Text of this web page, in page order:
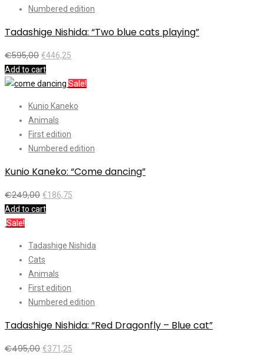
Numbered edition
Tadashige Nishida: “Two blue cats playing”
€595,00 €446,25
Add to cart
Sale!
Kunio Kaneko
Animals
First edition
Numbered edition
Kunio Kaneko: “Come dancing”
€249,00 €186,75
Add to cart
Sale!
Tadashige Nishida
Cats
Animals
First edition
Numbered edition
Tadashige Nishida: “Red Dragonfly – Blue cat”
€495,00 €371,25